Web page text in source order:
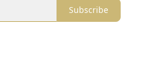
Subscribe